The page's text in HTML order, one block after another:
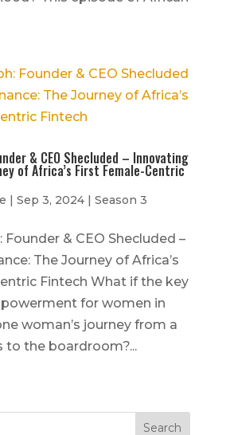
& CEO Shecluded – Innovating
of Africa’s First Female-Centric
| Sep 3, 2024| Season 3
& CEO Shecluded –
The Journey of Africa’s
Fintech What if the key
for women in
woman’s journey from a
to the boardroom?...